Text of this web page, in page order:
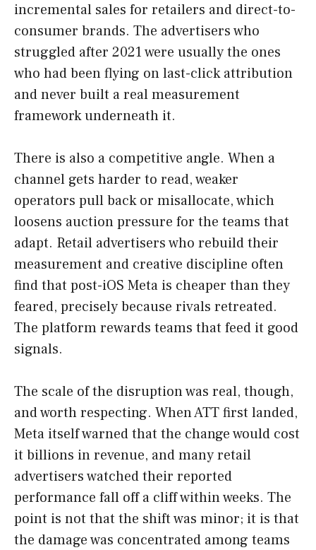
incremental sales for retailers and direct-to-
consumer brands. The advertisers who
struggled after 2021 were usually the ones
who had been flying on last-click attribution
and never built a real measurement
framework underneath it.
There is also a competitive angle. When a
channel gets harder to read, weaker
operators pull back or misallocate, which
loosens auction pressure for the teams that
adapt. Retail advertisers who rebuild their
measurement and creative discipline often
find that post-iOS Meta is cheaper than they
feared, precisely because rivals retreated.
The platform rewards teams that feed it good
signals.
The scale of the disruption was real, though,
and worth respecting. When ATT first landed,
Meta itself warned that the change would cost
it billions in revenue, and many retail
advertisers watched their reported
performance fall off a cliff within weeks. The
point is not that the shift was minor; it is that
the damage was concentrated among teams